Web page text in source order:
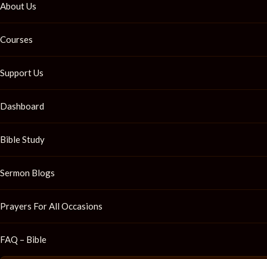
About Us
Courses
Support Us
Dashboard
Bible Study
Sermon Blogs
Prayers For All Occasions
FAQ – Bible